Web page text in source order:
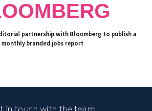
partnership with Bloomberg to publish a
monthly branded jobs report